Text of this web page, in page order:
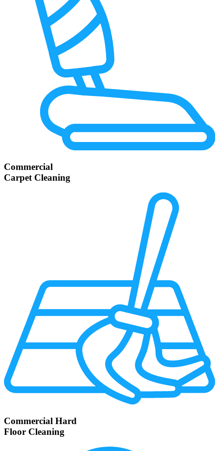
Commercial
Carpet Cleaning
Commercial Hard
Floor Cleaning